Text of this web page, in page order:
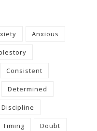
Anxious
Consistent
Determined
Discipline
Timing Doubt